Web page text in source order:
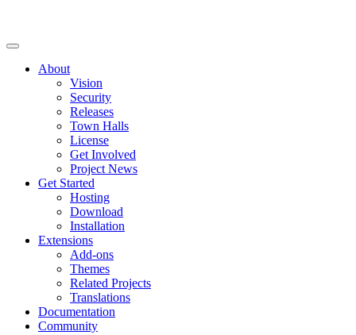
About
Vision
Security
Releases
Town Halls
License
Get Involved
Project News
Get Started
Hosting
Download
Installation
Extensions
Add-ons
Themes
Related Projects
Translations
Documentation
Community